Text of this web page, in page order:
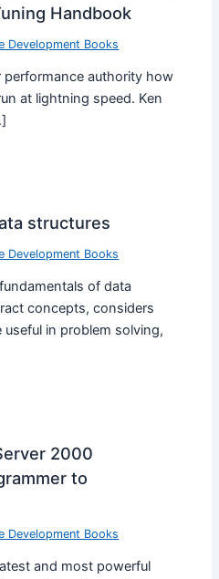
Handbook
Development Books
performance authority how
at lightning speed. Ken
structures
Development Books
of data
concepts, considers
in problem solving,
2000
to
Development Books
and most powerful